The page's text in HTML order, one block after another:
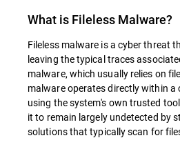
What is Fileless Malware?
Fileless malware is a cyber threat
leaving the typical traces
malware, which usually relies on
malware operates directly within a
using the system's own trusted
it to remain largely undetected by
solutions that typically scan for